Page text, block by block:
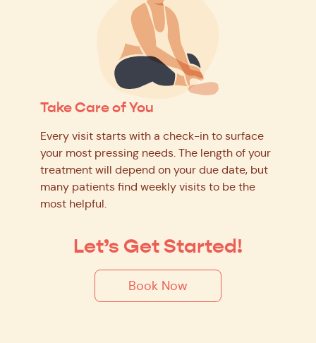
Take Care of You
Every visit starts with a check-in to surface
your most pressing needs. The length of your
treatment will depend on your due date, but
many patients find weekly visits to be the
most helpful.
Let’s Get Started!
Book Now